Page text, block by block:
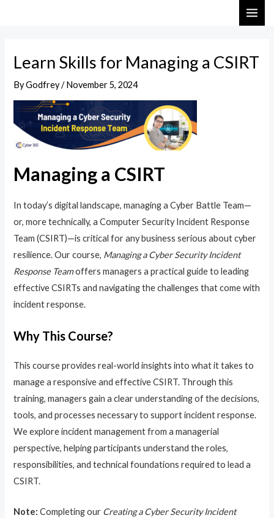
Learn Skills for Managing a CSIRT
ByGodfrey/November 5, 2024
Managing a CSIRT
In today’s digital landscape, managing a Cyber Battle Team—
or, more technically, a Computer Security Incident Response
Team (CSIRT)—is critical for any business serious about cyber
resilience. Our course, Managing a Cyber Security Incident
Response Teamoffers managers a practical guide to leading
effective CSIRTs and navigating the challenges that come with
incident response.
Why This Course?
This course provides real-world insights into what it takes to
manage a responsive and effective CSIRT. Through this
training, managers gain a clear understanding of the decisions,
tools, and processes necessary to support incident response.
We explore incident management from a managerial
perspective, helping participants understand the roles,
responsibilities, and technical foundations required to lead a
CSIRT.
Note: Completing our Creating a Cyber Security Incident